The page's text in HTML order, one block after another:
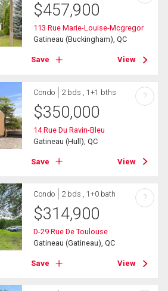
$457,900
113 Rue Marie-Louise-Mcgregor
Gatineau (Buckingham), QC
Save View
Condo 2 bds , 1+1 bths
$350,000
14 Rue Du Ravin-Bleu
Gatineau (Hull), QC
Save View
?
Condo 2 bds , 1+0 bath
$314,900
D-29 Rue De Toulouse
Gatineau (Gatineau), QC
Save View
?